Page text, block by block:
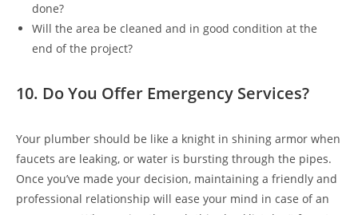
done?
Will the area be cleaned and in good condition at the
end of the project?
10. Do You Offer Emergency Services?
Your plumber should be like a knight in shining armor when
faucets are leaking, or water is bursting through the pipes.
Once you’ve made your decision, maintaining a friendly and
professional relationship will ease your mind in case of an